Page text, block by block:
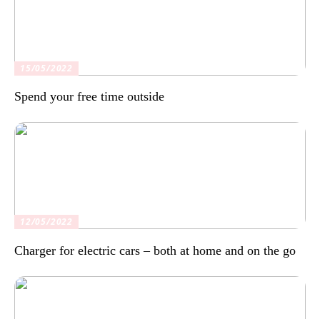
15/05/2022
Spend your free time outside
12/05/2022
Charger for electric cars – both at home and on the go